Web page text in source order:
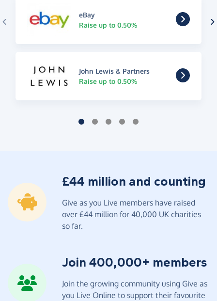
eBay
Raise up to 0.50%
John Lewis & Partners
Raise up to 0.50%
£44 million and counting
Give as you Live members have raised
over £44 million for 40,000 UK charities
so far.
Join 400,000+ members
Join the growing community using Give as
you Live Online to support their favourite